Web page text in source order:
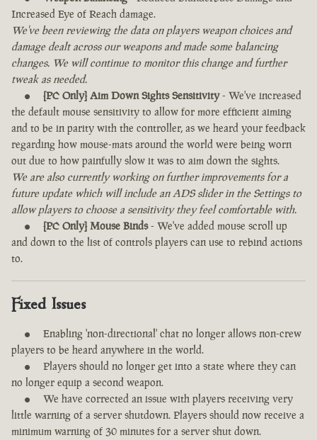
Increased Eye of Reach damage.
We've been reviewing the data on players weapon choices and
damage dealt across our weapons and made some balancing
changes. We will continue to monitor this change and further
tweak as needed.
[PC Only] Aim Down Sights Sensitivity- We've increased
the default mouse sensitivity to allow for more efficient aiming
and to be in parity with the controller, as we heard your feedback
regarding how mouse-mats around the world were being worn
out due to how painfully slow it was to aim down the sights.
We are also currently working on further improvements for a
future update which will include an ADS slider in the Settings to
allow players to choose a sensitivity they feel comfortable with.
[PC Only] Mouse Binds- We've added mouse scroll up
and down to the list of controls players can use to rebind actions
to.
Fixed Issues
Enabling 'non-directional' chat no longer allows non-crew
players to be heard anywhere in the world.
Players should no longer get into a state where they can
no longer equip a second weapon.
We have corrected an issue with players receiving very
little warning of a server shutdown. Players should now receive a
minimum warning of 30 minutes for a server shut down.